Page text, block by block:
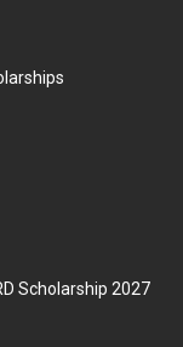
Scholarship 2027